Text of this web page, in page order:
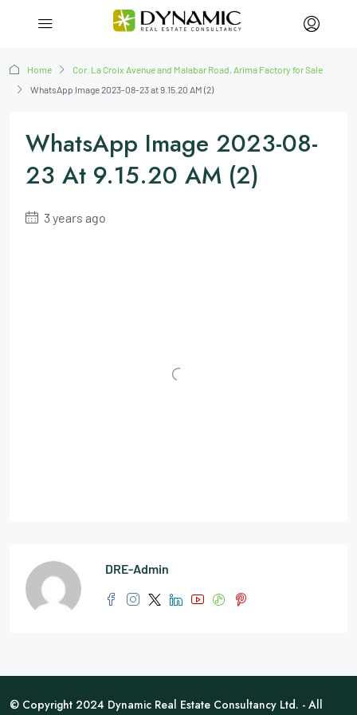
Home
Cor. La Croix Avenue and Malabar Road, Arima Factory for Sale
WhatsApp Image 2023-08-23 at 9.15.20 AM (2)
WhatsApp Image 2023-08-
23 At 9.15.20 AM (2)
3 years ago
DRE-Admin
© Copyright 2024 Dynamic Real Estate Consultancy Ltd. - All